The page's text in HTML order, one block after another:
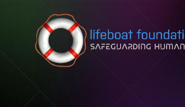
Skip to content